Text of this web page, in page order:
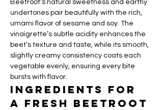
Beetroot’s natural sweetness and earthy
undertones pair beautifully with the rich,
umami flavor of sesame and soy. The
vinaigrette’s subtle acidity enhances the
beet’s texture and taste, while its smooth,
slightly creamy consistency coats each
vegetable evenly, ensuring every bite
bursts with flavor.
Ingredients for
a Fresh Beetroot